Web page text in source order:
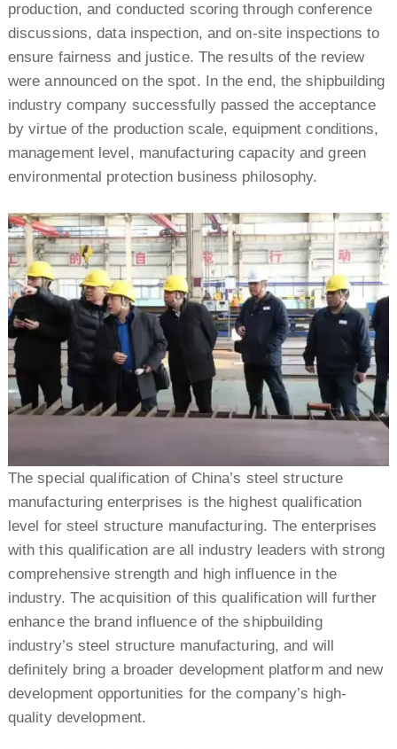
production, and conducted scoring through conference
discussions, data inspection, and on-site inspections to
ensure fairness and justice. The results of the review
were announced on the spot. In the end, the shipbuilding
industry company successfully passed the acceptance
by virtue of the production scale, equipment conditions,
management level, manufacturing capacity and green
environmental protection business philosophy.
The special qualification of China’s steel structure
manufacturing enterprises is the highest qualification
level for steel structure manufacturing. The enterprises
with this qualification are all industry leaders with strong
comprehensive strength and high influence in the
industry. The acquisition of this qualification will further
enhance the brand influence of the shipbuilding
industry’s steel structure manufacturing, and will
definitely bring a broader development platform and new
development opportunities for the company’s high-
quality development.